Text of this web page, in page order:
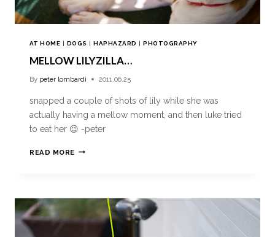
AT HOME | DOGS |HAPHAZARD |PHOTOGRAPHY
MELLOW LILYZILLA…
By peter lombardi 2011.06.25
snapped a couple of shots of lily while she was
actually having a mellow moment, and then luke tried
to eat her 😉 -peter
READ MORE